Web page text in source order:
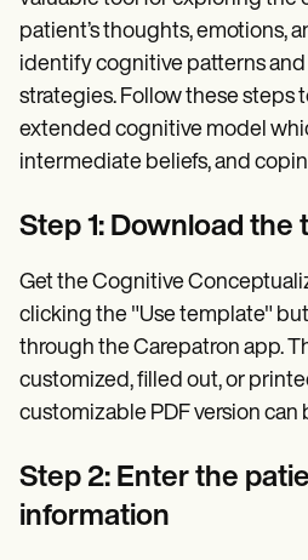
patient’s thoughts, emotions,
identify cognitive patterns
strategies. Follow these steps
extended cognitive model
intermediate beliefs, and
Step 1: Download the
Get the Cognitive
clicking the "Use template"
through the Carepatron app.
customized, filled out, or
customizable PDF version
Step 2: Enter the
information